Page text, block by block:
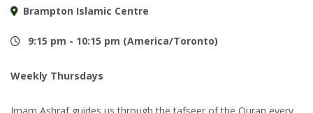
Brampton Islamic Centre
9:15 pm - 10:15 pm (America/Toronto)
Weekly Thursdays
Imam Ashraf guides us through the tafseer of the Quran every